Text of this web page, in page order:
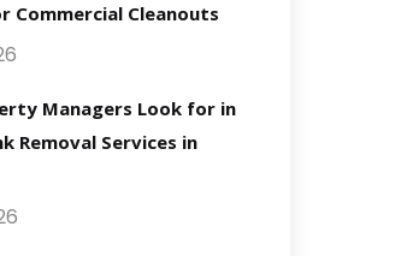
Commercial Cleanouts
Managers Look for in
Removal Services in